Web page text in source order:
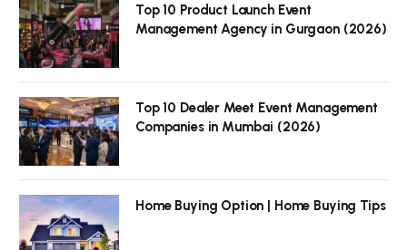
Top 10 Product Launch Event
Management Agency in Gurgaon (2026)
Top 10 Dealer Meet Event Management
Companies in Mumbai (2026)
Home Buying Option | Home Buying Tips